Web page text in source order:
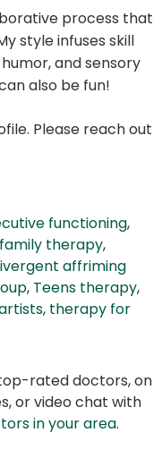
process that
style infuses skill
and sensory
also be fun!
Please reach out
functioning,
family therapy,
affriming
, Teens therapy,
, therapy for
rated doctors, on
or video chat with
in your area.